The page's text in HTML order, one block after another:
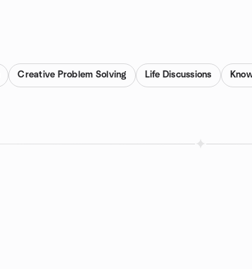
Creative Problem Solving Life Discussions